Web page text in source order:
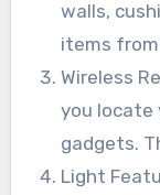
walls,
items
Wireless
you locate
gadgets.
Light